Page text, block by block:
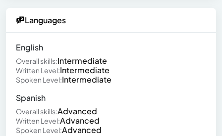
Languages
English
Overall skills:Intermediate
Written Level:Intermediate
Spoken Level:Intermediate
Spanish
Overall skills:Advanced
Written Level:Advanced
Spoken Level:Advanced